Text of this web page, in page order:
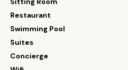
Restaurant
Swimming Pool
Suites
Concierge